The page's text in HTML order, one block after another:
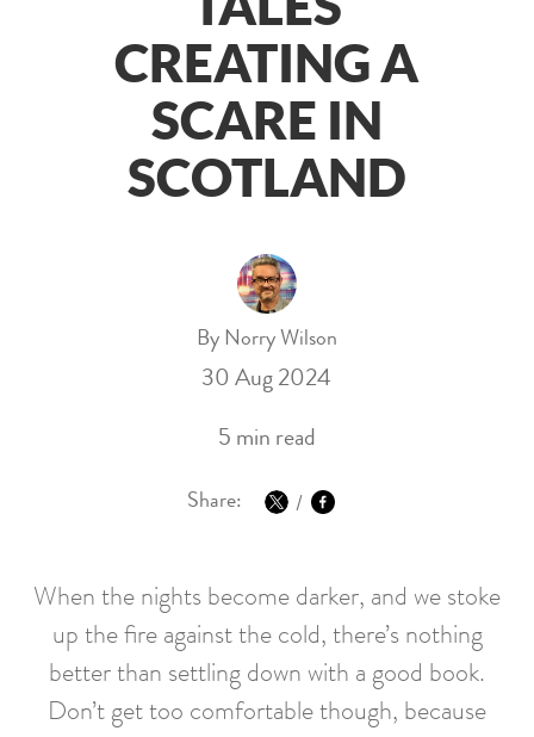
CREATING A
SCARE IN
SCOTLAND
By Norry Wilson
30 Aug 2024
5 min read
Share:
When the nights become darker, and we stoke
up the fire against the cold, there’s nothing
better than settling down with a good book.
Don’t get too comfortable though, because